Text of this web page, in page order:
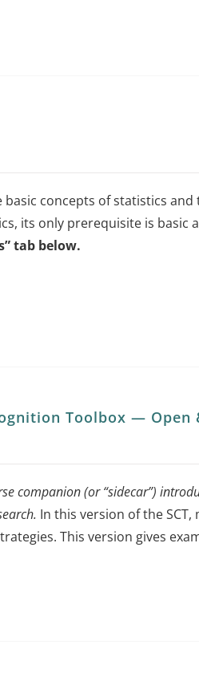
concepts of statistics
its only prerequisite is basic
tab below.
Toolbox — Open
companion (or “sidecar”)
In this version of the
This version gives